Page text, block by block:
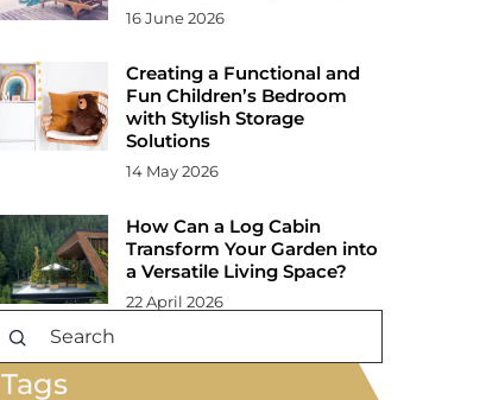
16 June 2026
Creating a Functional and
Fun Children’s Bedroom
with Stylish Storage
Solutions
14 May 2026
How Can a Log Cabin
Transform Your Garden into
a Versatile Living Space?
22 April 2026
Tags